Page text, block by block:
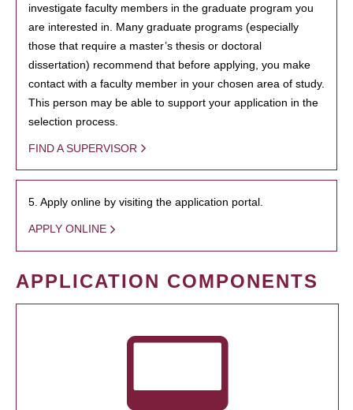
investigate faculty members in the graduate program you
are interested in. Many graduate programs (especially
those that require a master’s thesis or doctoral
dissertation) recommend that before applying, you make
contact with a faculty member in your chosen area of study.
This person may be able to support your application in the
selection process.
FIND A SUPERVISOR
5. Apply online by visiting the application portal.
APPLY ONLINE
APPLICATION COMPONENTS